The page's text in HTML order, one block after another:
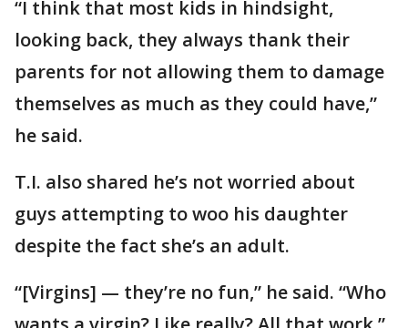
“I think that most kids in hindsight,
looking back, they always thank their
parents for not allowing them to damage
themselves as much as they could have,”
he said.
T.I. also shared he’s not worried about
guys attempting to woo his daughter
despite the fact she’s an adult.
“[Virgins] — they’re no fun,” he said. “Who